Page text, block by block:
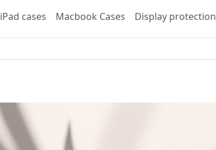
iPad cases Macbook Cases Display protection